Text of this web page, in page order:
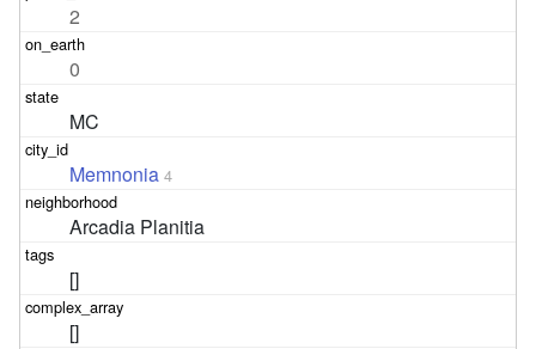
2
0
MC
Memnonia 4
Arcadia Planitia
[]
[]